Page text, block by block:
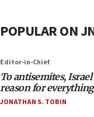
POPULAR ON
Editor-in-Chief
To antisemites,
reason for everything
JONATHAN S. TOBIN